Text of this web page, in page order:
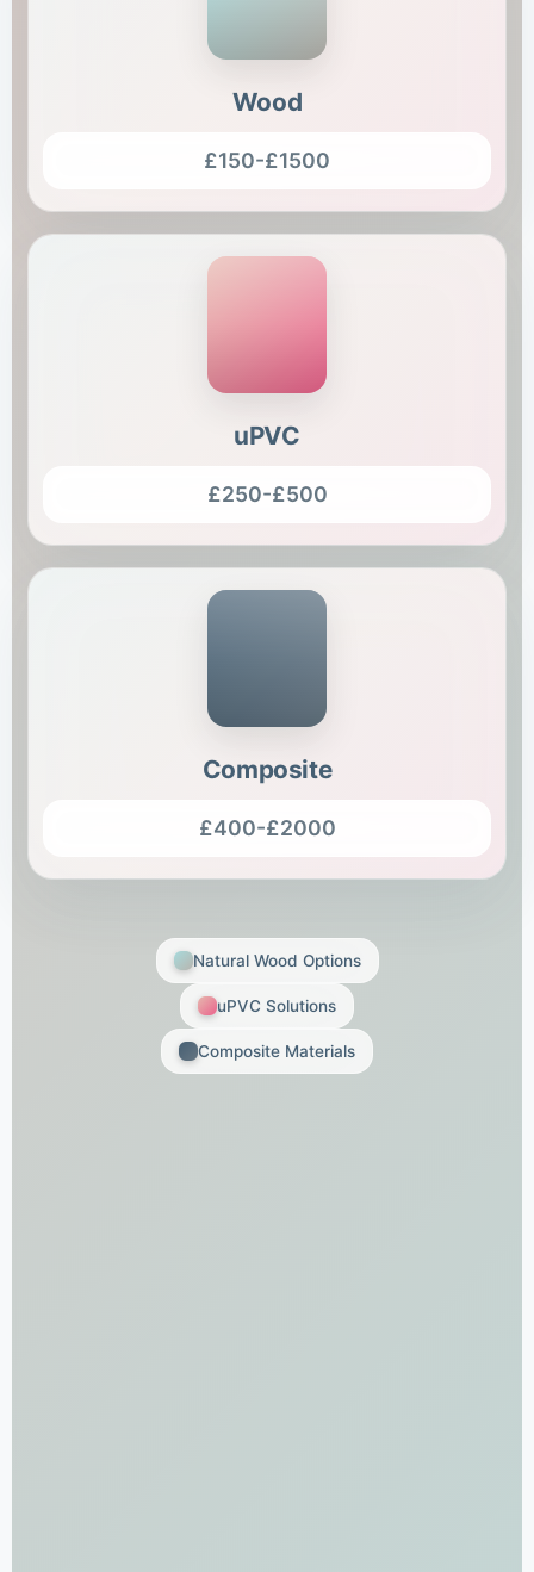
Wood
£150-£1500
uPVC
£250-£500
Composite
£400-£2000
Natural Wood Options
uPVC Solutions
Composite Materials